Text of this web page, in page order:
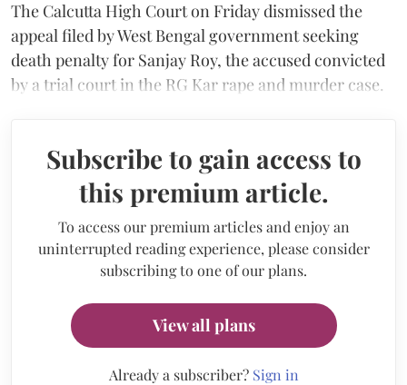
The Calcutta High Court on Friday dismissed the
appeal filed by West Bengal government seeking
death penalty for Sanjay Roy, the accused convicted
by a trial court in the RG Kar rape and murder case.
Subscribe to gain access to
this premium article.
To access our premium articles and enjoy an
uninterrupted reading experience, please consider
subscribing to one of our plans.
View all plans
Already a subscriber? Sign in